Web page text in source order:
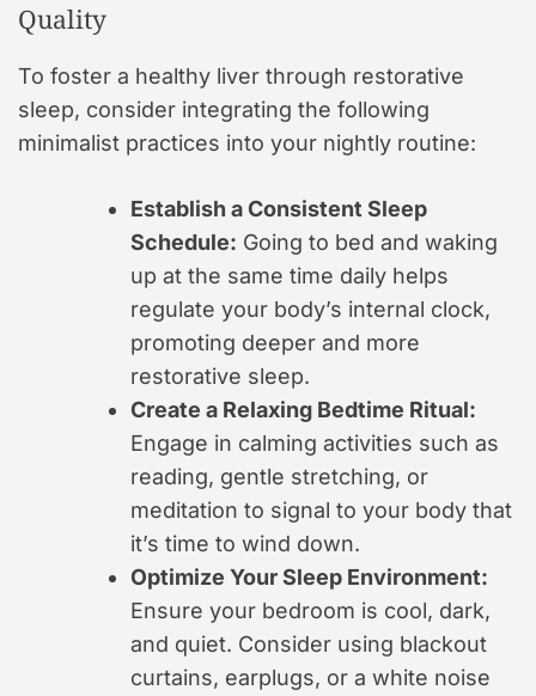
Quality
To foster a healthy liver through restorative
sleep, consider integrating the following
minimalist practices into your nightly routine:
Establish a Consistent Sleep
Schedule: Going to bed and waking
up at the same time daily helps
regulate your body’s internal clock,
promoting deeper and more
restorative sleep.
Create a Relaxing Bedtime Ritual:
Engage in calming activities such as
reading, gentle stretching, or
meditation to signal to your body that
it’s time to wind down.
Optimize Your Sleep Environment:
Ensure your bedroom is cool, dark,
and quiet. Consider using blackout
curtains, earplugs, or a white noise